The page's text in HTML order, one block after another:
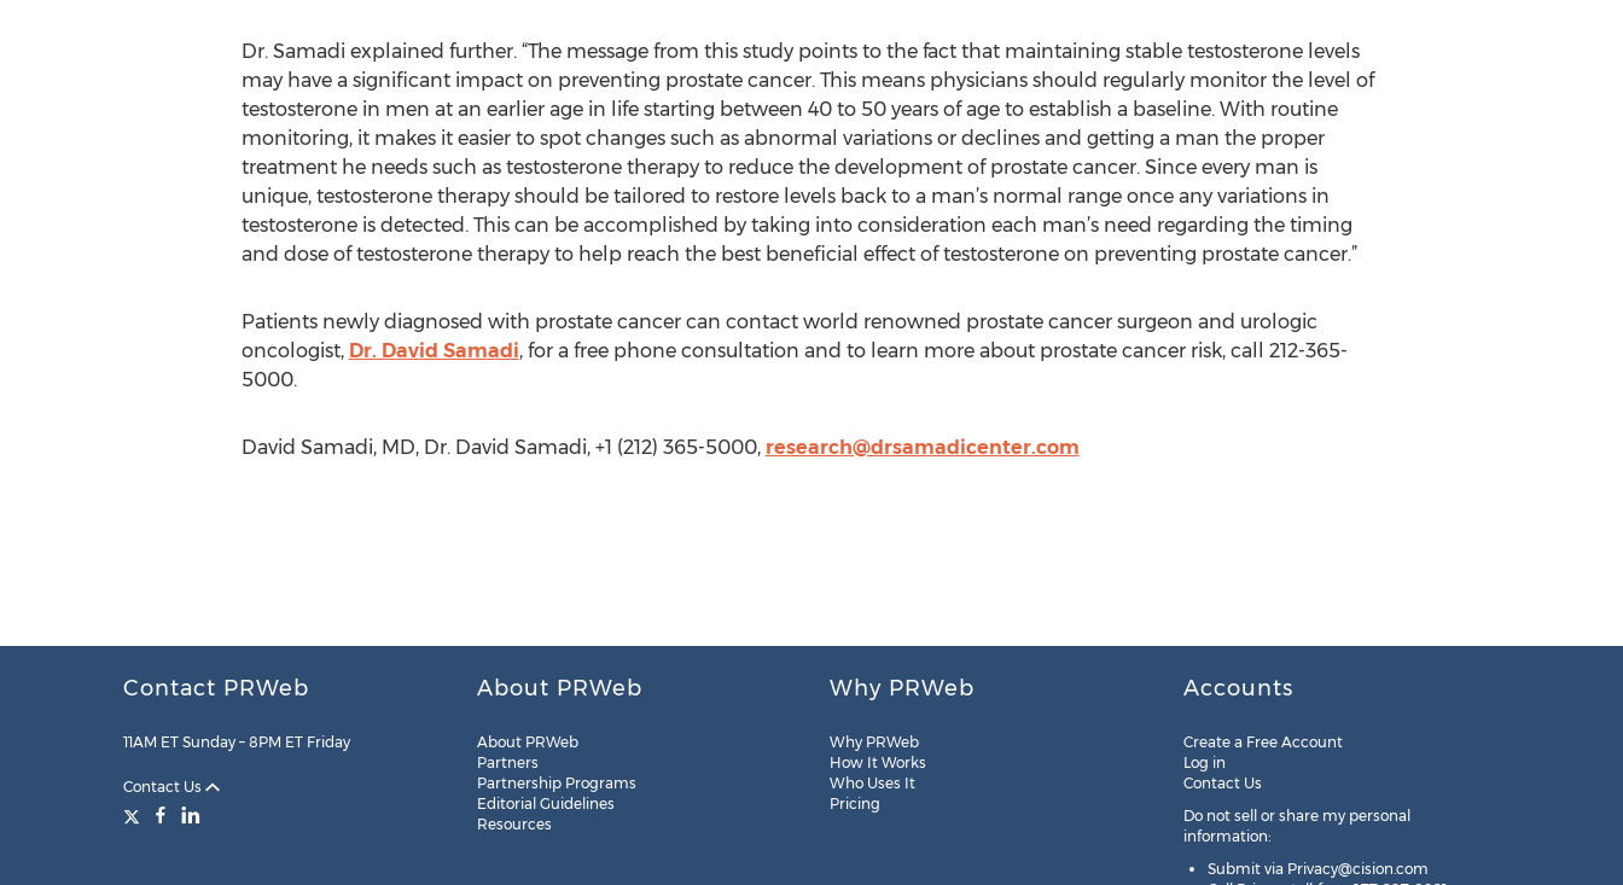
Dr. Samadi explained further. “The message from this study points to the fact that maintaining stable testosterone levels
may have a significant impact on preventing prostate cancer. This means physicians should regularly monitor the level of
testosterone in men at an earlier age in life starting between 40 to 50 years of age to establish a baseline. With routine
monitoring, it makes it easier to spot changes such as abnormal variations or declines and getting a man the proper
treatment he needs such as testosterone therapy to reduce the development of prostate cancer. Since every man is
unique, testosterone therapy should be tailored to restore levels back to a man’s normal range once any variations in
testosterone is detected. This can be accomplished by taking into consideration each man’s need regarding the timing
and dose of testosterone therapy to help reach the best beneficial effect of testosterone on preventing prostate cancer.”
Patients newly diagnosed with prostate cancer can contact world renowned prostate cancer surgeon and urologic
oncologist, Dr. David Samadi, for a free phone consultation and to learn more about prostate cancer risk, call 212-365-
5000.
David Samadi, MD, Dr. David Samadi, +1 (212) 365-5000, research@drsamadicenter.com
Contact PRWeb
11AM ET Sunday – 8PM ET Friday
Contact Us
About PRWeb
About PRWeb
Partners
Partnership Programs
Editorial Guidelines
Resources
Why PRWeb
Why PRWeb
How It Works
Who Uses It
Pricing
Accounts
Create a Free Account
Log in
Contact Us
Do not sell or share my personal
information:
Submit via Privacy@cision.com